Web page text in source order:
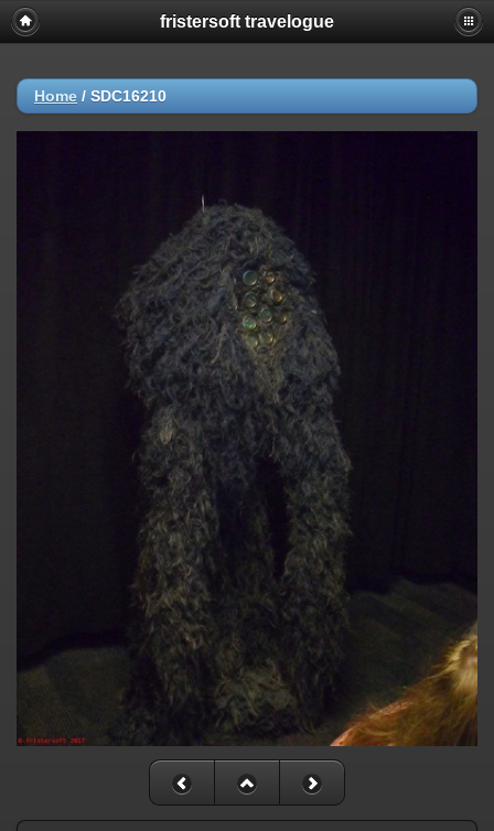
fristersoft travelogue
Home / SDC16210